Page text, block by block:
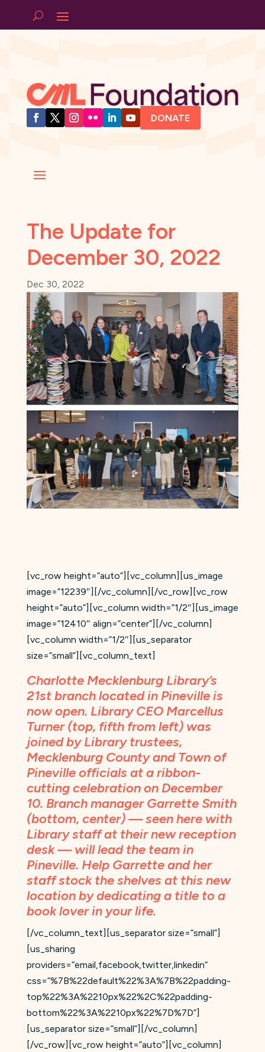
DONATE
The Update for
December 30, 2022
Dec 30, 2022
[vc_row height=”auto”][vc_column][us_image
image=”12239″][/vc_column][/vc_row][vc_row
height=”auto”][vc_column width=”1/2″][us_image
image=”12410″ align=”center”][/vc_column]
[vc_column width=”1/2″][us_separator
size=”small”][vc_column_text]
Charlotte Mecklenburg Library’s
21st branch located in Pineville is
now open. Library CEO Marcellus
Turner (top, fifth from left) was
joined by Library trustees,
Mecklenburg County and Town of
Pineville officials at a ribbon-
cutting celebration on December
10. Branch manager Garrette Smith
(bottom, center) — seen here with
Library staff at their new reception
desk — will lead the team in
Pineville. Help Garrette and her
staffstock the shelves at this new
locationby dedicating a title to a
book lover in your life.
[/vc_column_text][us_separator size=”small”]
[us_sharing
providers=”email,facebook,twitter,linkedin”
css=”%7B%22default%22%3A%7B%22padding-
top%22%3A%2210px%22%2C%22padding-
bottom%22%3A%2210px%22%7D%7D”]
[us_separator size=”small”][/vc_column]
[/vc_row][vc_row height=”auto”][vc_column]